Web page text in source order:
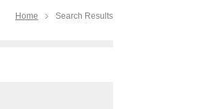
Home Search Results